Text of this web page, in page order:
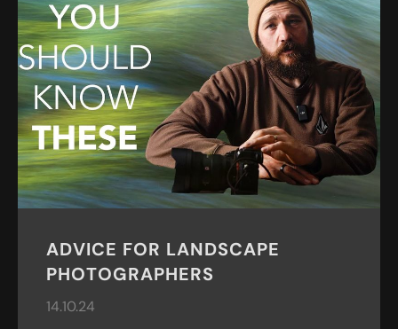
ADVICE FOR LANDSCAPE
PHOTOGRAPHERS
14.10.24